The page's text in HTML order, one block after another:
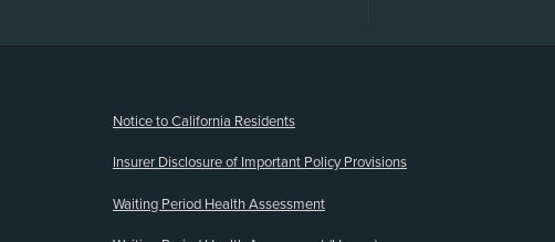
Notice to California Residents
Insurer Disclosure of Important Policy Provisions
Waiting Period Health Assessment